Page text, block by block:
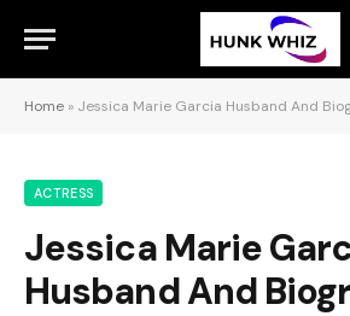
Home » Jessica Marie Garcia Husband And
ACTRESS
Jessica Marie
Husband And